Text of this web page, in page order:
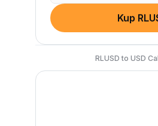
Kup
RLUSD to USD